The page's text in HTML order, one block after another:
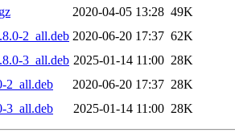
2020-04-05 13:28 49K
2_all.deb 2020-06-20 17:37 62K
3_all.deb 2025-01-14 11:00 28K
2_all.deb
2020-06-20 17:37 28K
3_all.deb
2025-01-14 11:00 28K